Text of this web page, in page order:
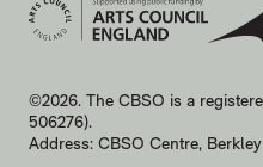
©2026. The CBSO is a
506276).
Address: CBSO Centre,